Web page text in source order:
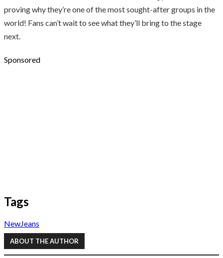
proving why they’re one of the most sought-after groups in the
world! Fans can’t wait to see what they’ll bring to the stage
next.
Sponsored
Tags
NewJeans
ABOUT THE AUTHOR